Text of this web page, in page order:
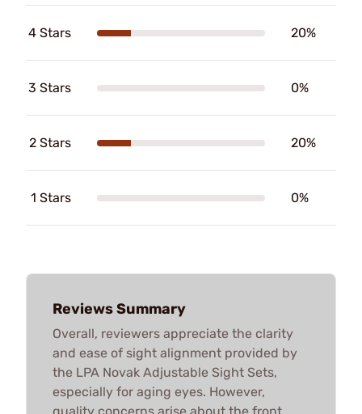
4 Stars 20%
3 Stars 0%
2 Stars 20%
1 Stars 0%
Reviews Summary
Overall, reviewers appreciate the clarity
and ease of sight alignment provided by
the LPA Novak Adjustable Sight Sets,
especially for aging eyes. However,